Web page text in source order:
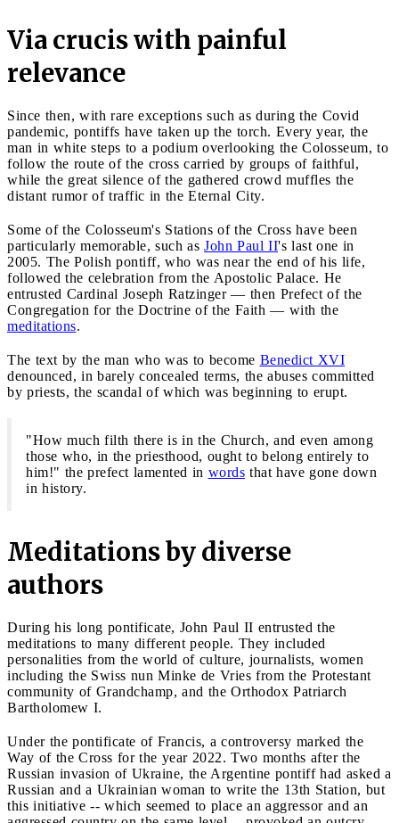
Via crucis with painful
relevance
Since then, with rare exceptions such as during the Covid
pandemic, pontiffs have taken up the torch. Every year, the
man in white steps to a podium overlooking the Colosseum, to
follow the route of the cross carried by groups of faithful,
while the great silence of the gathered crowd muffles the
distant rumor of traffic in the Eternal City.
Some of the Colosseum's Stations of the Cross have been
particularly memorable, such as John Paul II's last one in
2005. The Polish pontiff, who was near the end of his life,
followed the celebration from the Apostolic Palace. He
entrusted Cardinal Joseph Ratzinger — then Prefect of the
Congregation for the Doctrine of the Faith — with the
meditations.
The text by the man who was to become Benedict XVI
denounced, in barely concealed terms, the abuses committed
by priests, the scandal of which was beginning to erupt.
"How much filth there is in the Church, and even among
those who, in the priesthood, ought to belong entirely to
him!" the prefect lamented in words that have gone down
in history.
Meditations by diverse
authors
During his long pontificate, John Paul II entrusted the
meditations to many different people. They included
personalities from the world of culture, journalists, women
including the Swiss nun Minke de Vries from the Protestant
community of Grandchamp, and the Orthodox Patriarch
Bartholomew I.
Under the pontificate of Francis, a controversy marked the
Way of the Cross for the year 2022. Two months after the
Russian invasion of Ukraine, the Argentine pontiff had asked a
Russian and a Ukrainian woman to write the 13th Station, but
this initiative -- which seemed to place an aggressor and an